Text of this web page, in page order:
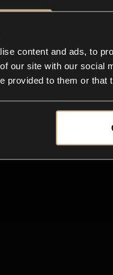
content and ads, to
our site with our social
provided to them or